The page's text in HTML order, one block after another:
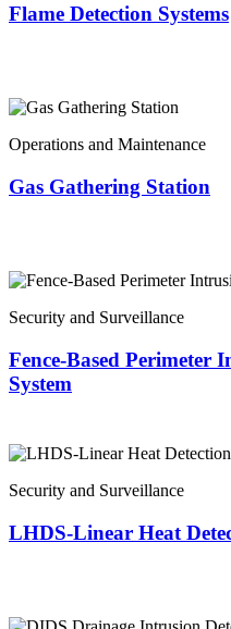
Flame Detection Systems
Operations and Maintenance
Gas Gathering Station
Security and Surveillance
Fence-Based Perimeter
System
Security and Surveillance
LHDS-Linear Heat